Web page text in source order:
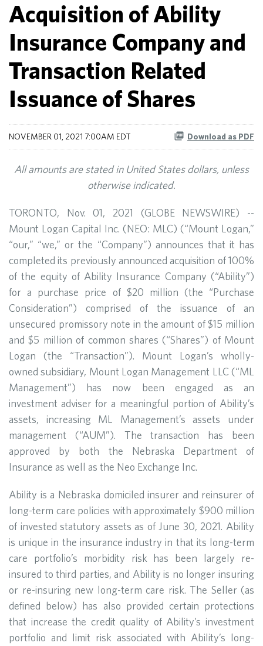
Acquisition of Ability
Insurance Company and
Transaction Related
Issuance of Shares
NOVEMBER 01, 2021 7:00AM EDT Download as PDF
All amounts are stated in United States dollars, unless
otherwise indicated.
TORONTO, Nov. 01, 2021 (GLOBE NEWSWIRE) --
Mount Logan Capital Inc. (NEO: MLC) (“Mount Logan,”
“our,” “we,” or the “Company”) announces that it has
completed its previously announced acquisition of 100%
of the equity of Ability Insurance Company (“Ability”)
for a purchase price of $20 million (the “Purchase
Consideration”) comprised of the issuance of an
unsecured promissory note in the amount of $15 million
and $5 million of common shares (“Shares”) of Mount
Logan (the “Transaction”). Mount Logan’s wholly-
owned subsidiary, Mount Logan Management LLC (“ML
Management”) has now been engaged as an
investment adviser for a meaningful portion of Ability’s
assets, increasing ML Management’s assets under
management (“AUM”). The transaction has been
approved by both the Nebraska Department of
Insurance as well as the Neo Exchange Inc.
Ability is a Nebraska domiciled insurer and reinsurer of
long-term care policies with approximately $900 million
of invested statutory assets as of June 30, 2021. Ability
is unique in the insurance industry in that its long-term
care portfolio’s morbidity risk has been largely re-
insured to third parties, and Ability is no longer insuring
or re-insuring new long-term care risk. The Seller (as
defined below) has also provided certain protections
that increase the credit quality of Ability’s investment
portfolio and limit risk associated with Ability’s long-